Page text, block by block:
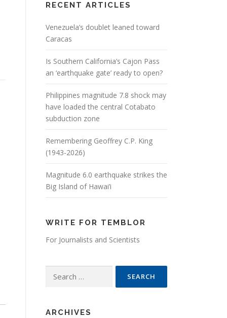
RECENT ARTICLES
Venezuela’s doublet leaned toward
Caracas
Is Southern California’s Cajon Pass
an ‘earthquake gate’ ready to open?
Philippines magnitude 7.8 shock may
have loaded the central Cotabato
subduction zone
Remembering Geoffrey C.P. King
(1943-2026)
Magnitude 6.0 earthquake strikes the
Big Island of Hawai’i
WRITE FOR TEMBLOR
For Journalists and Scientists
Search for:
ARCHIVES